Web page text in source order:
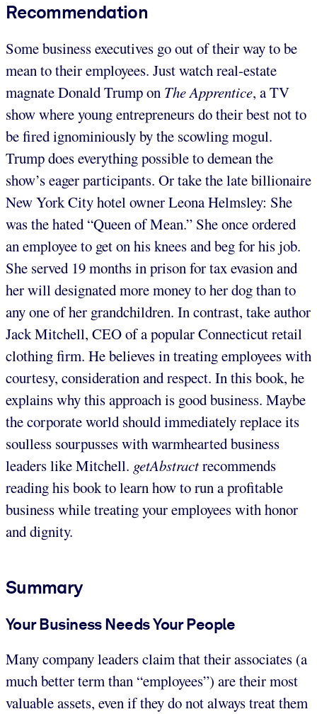
Recommendation
Some business executives go out of their way to be
mean to their employees. Just watch real-estate
magnate Donald Trump on The Apprentice, a TV
show where young entrepreneurs do their best not to
be fired ignominiously by the scowling mogul.
Trump does everything possible to demean the
show’s eager participants. Or take the late billionaire
New York City hotel owner Leona Helmsley: She
was the hated “Queen of Mean.” She once ordered
an employee to get on his knees and beg for his job.
She served 19 months in prison for tax evasion and
her will designated more money to her dog than to
any one of her grandchildren. In contrast, take author
Jack Mitchell, CEO of a popular Connecticut retail
clothing firm. He believes in treating employees with
courtesy, consideration and respect. In this book, he
explains why this approach is good business. Maybe
the corporate world should immediately replace its
soulless sourpusses with warmhearted business
leaders like Mitchell. getAbstractrecommends
reading his book to learn how to run a profitable
business while treating your employees with honor
and dignity.
Summary
Your Business Needs Your People
Many company leaders claim that their associates (a
much better term than “employees”) are their most
valuable assets, even if they do not always treat them